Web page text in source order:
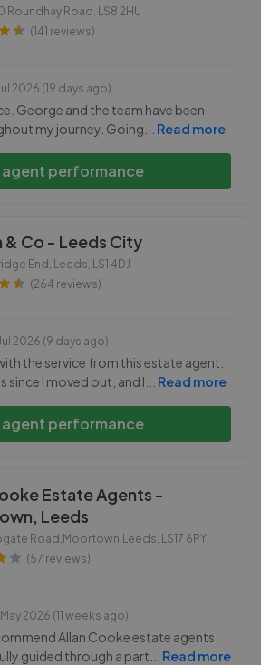
Road , LS8 2HU
(141 reviews)
2026 (19 days ago)
George and the team have been
my journey. Going
Read more
agent performance
& Co - Leeds City
End, Leeds, LS1 4DJ
(264 reviews)
2026 (9 days ago)
the service from this estate agent.
since I moved out, and I
Read more
agent performance
Estate Agents -
Leeds
Road,Moortown,Leeds, LS17 6PY
(57 reviews)
2026 (11 weeks ago)
Allan Cooke estate agents
guided through a part
Read more